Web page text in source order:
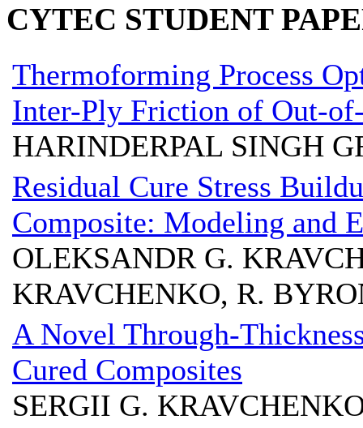
CYTEC STUDENT
Thermoforming Process
Inter-Ply Friction of Out-
HARINDERPAL SINGH
Residual Cure Stress
Composite: Modeling and
OLEKSANDR G.
KRAVCHENKO, R.
A Novel Through-
Cured Composites
SERGII G.